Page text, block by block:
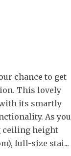
chance to get
This lovely
with its smartly
As you
ceiling height
full-size stai...